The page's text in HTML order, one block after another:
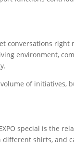
conversations right
environment,
of initiatives,
special is the
shirts, and